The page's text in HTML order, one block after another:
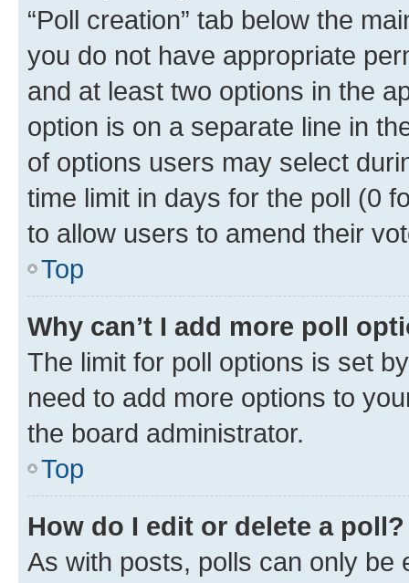
“Poll creation” tab below the
you do not have appropriate
and at least two options in the
option is on a separate line in
of options users may select
time limit in days for the poll (0
to allow users to amend their
Top
Why can’t I add more poll
The limit for poll options is set
need to add more options to
the board administrator.
Top
How do I edit or delete a poll?
As with posts, polls can only be